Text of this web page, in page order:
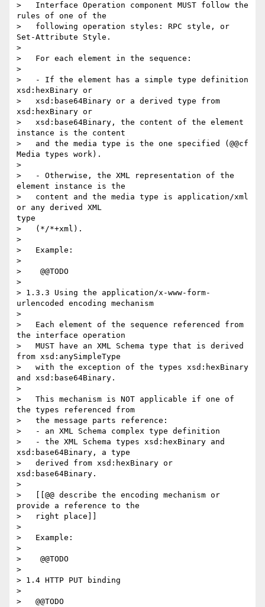
>   Interface Operation component MUST follow the
rules of one of the
>   following operation styles: RPC style, or
Set-Attribute Style.
>
>   For each element in the sequence:
>
>   - If the element has a simple type definition
xsd:hexBinary or
>   xsd:base64Binary or a derived type from
xsd:hexBinary or
>   xsd:base64Binary, the content of the element
instance is the content
>   and the media type is the one specified (@@cf
Media types work).
>
>   - Otherwise, the XML representation of the
element instance is the
>   content and the media type is application/xml
or any derived XML
type
>   (*/*+xml).
>
>   Example:
>
>    @@TODO
>
> 1.3.3 Using the application/x-www-form-
urlencoded encoding mechanism
>
>   Each element of the sequence referenced from
the interface operation
>   MUST have an XML Schema type that is derived
from xsd:anySimpleType
>   with the exception of the types xsd:hexBinary
and xsd:base64Binary.
>
>   This mechanism is NOT applicable if one of
the types referenced from
>   the message parts reference:
>   - an XML Schema complex type definition
>   - the XML Schema types xsd:hexBinary and
xsd:base64Binary, a type
>   derived from xsd:hexBinary or
xsd:base64Binary.
>
>   [[@@ describe the encoding mechanism or
provide a reference to the
>   right place]]
>
>   Example:
>
>    @@TODO
>
> 1.4 HTTP PUT binding
>
>   @@TODO